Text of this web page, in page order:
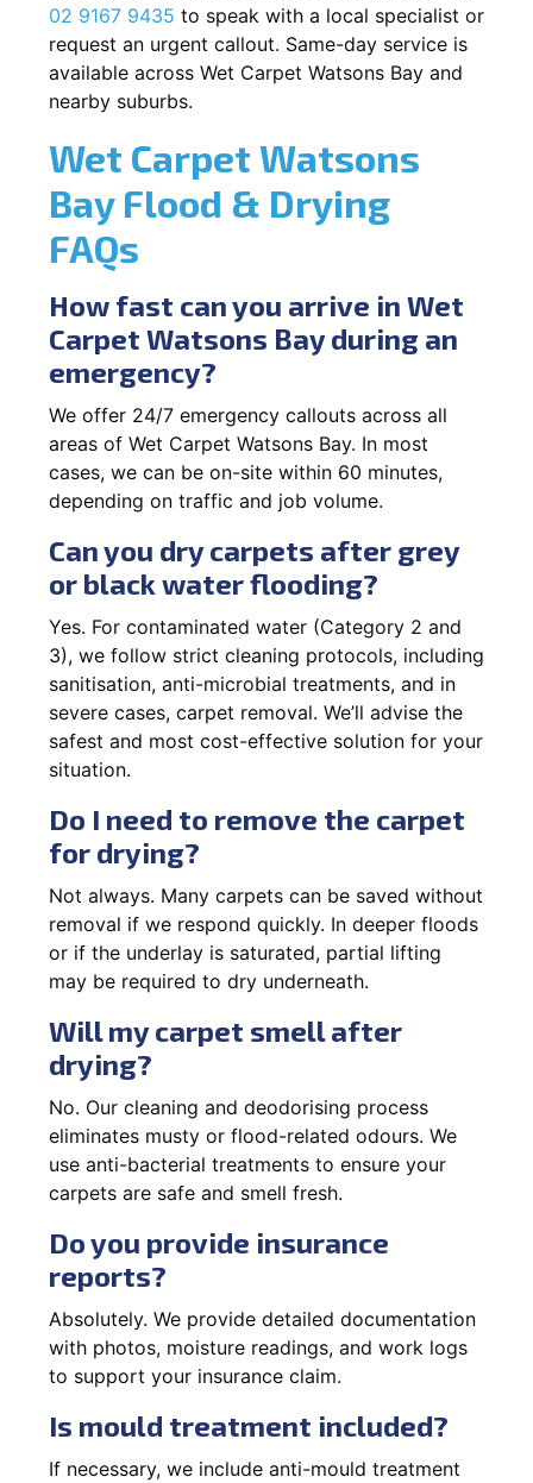
02 9167 9435 to speak with a local specialist or
request an urgent callout. Same-day service is
available across Wet Carpet Watsons Bay and
nearby suburbs.
Wet Carpet Watsons
Bay Flood & Drying
FAQs
How fast can you arrive in Wet
Carpet Watsons Bay during an
emergency?
We offer 24/7 emergency callouts across all
areas of Wet Carpet Watsons Bay. In most
cases, we can be on-site within 60 minutes,
depending on traffic and job volume.
Can you dry carpets after grey
or black water flooding?
Yes. For contaminated water (Category 2 and
3), we follow strict cleaning protocols, including
sanitisation, anti-microbial treatments, and in
severe cases, carpet removal. We’ll advise the
safest and most cost-effective solution for your
situation.
Do I need to remove the carpet
for drying?
Not always. Many carpets can be saved without
removal if we respond quickly. In deeper floods
or if the underlay is saturated, partial lifting
may be required to dry underneath.
Will my carpet smell after
drying?
No. Our cleaning and deodorising process
eliminates musty or flood-related odours. We
use anti-bacterial treatments to ensure your
carpets are safe and smell fresh.
Do you provide insurance
reports?
Absolutely. We provide detailed documentation
with photos, moisture readings, and work logs
to support your insurance claim.
Is mould treatment included?
If necessary, we include anti-mould treatment